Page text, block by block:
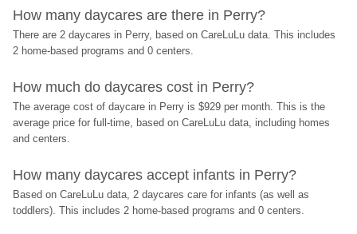
How many daycares are there in Perry?
There are 2 daycares in Perry, based on CareLuLu data. This includes
2 home-based programs and 0 centers.
How much do daycares cost in Perry?
The average cost of daycare in Perry is $929 per month. This is the
average price for full-time, based on CareLuLu data, including homes
and centers.
How many daycares accept infants in Perry?
Based on CareLuLu data, 2 daycares care for infants (as well as
toddlers). This includes 2 home-based programs and 0 centers.